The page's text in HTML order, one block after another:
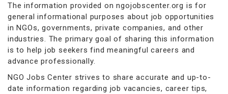
The information provided on ngojobscenter.org is for
general informational purposes about job opportunities
in NGOs, governments, private companies, and other
industries. The primary goal of sharing this information
is to help job seekers find meaningful careers and
advance professionally.
NGO Jobs Center strives to share accurate and up-to-
date information regarding job vacancies, career tips,